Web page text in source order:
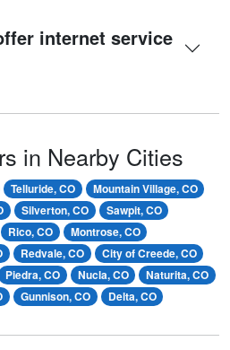
internet service
in Nearby Cities
Telluride, CO
Mountain Village, CO
Silverton, CO
Sawpit, CO
Rico, CO
Montrose, CO
Redvale, CO
City of Creede, CO
Piedra, CO Nucla, CO
Naturita, CO
Gunnison, CO Delta, CO